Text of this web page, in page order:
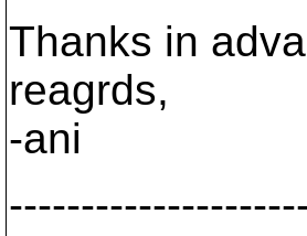
Thanks in
reagrds,
-ani